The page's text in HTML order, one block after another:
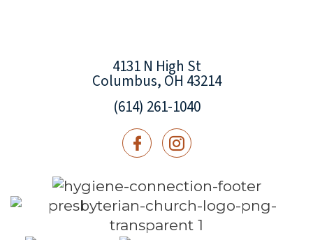
4131 N High St
Columbus, OH 43214
(614) 261-1040